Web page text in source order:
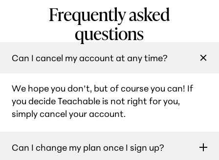
Frequently asked
questions
Can I cancel my account at any time?
We hope you don’t, but of course you can! If
you decide Teachable is not right for you,
simply cancel your account.
Can I change my plan once I sign up?